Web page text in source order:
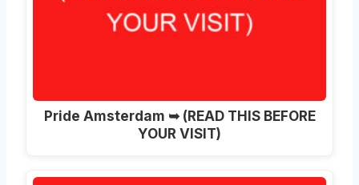
Pride Amsterdam ➥ (READ THIS BEFORE
YOUR VISIT)